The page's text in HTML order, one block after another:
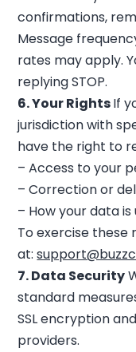
confirmations,
Message
rates may apply.
replying STOP.
6. Your RightsIf
jurisdiction with
have the right to
– Access to your
– Correction or
– How your data is
To exercise these
at:
7. Data Security
standard
SSL encryption
providers.